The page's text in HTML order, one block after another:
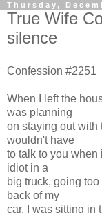
Thursday,
True Wife
silence
Confession #2251
When I left the
was planning
on staying out with
wouldn't have
to talk to you when
idiot in a
big truck, going
back of my
car. I was sitting in